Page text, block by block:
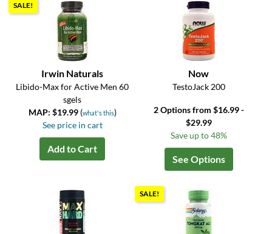
SALE!
Irwin Naturals
Libido-Max for Active Men 60
sgels
MAP: $19.99 (what's this)
See price in cart
Add to Cart
Now
TestoJack 200
2 Options from $16.99 -
$29.99
Save up to 48%
See Options
SALE!